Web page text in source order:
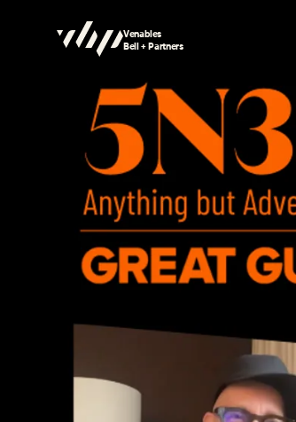
Venables
Bell + Partners
Searching